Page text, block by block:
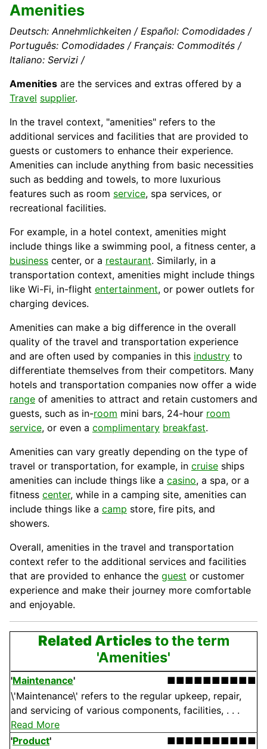
Amenities
Deutsch: Annehmlichkeiten / Español: Comodidades /
Português: Comodidades / Français: Commodités /
Italiano: Servizi /
Amenities are the services and extras offered by a
Travel supplier.
In the travel context, "amenities" refers to the
additional services and facilities that are provided to
guests or customers to enhance their experience.
Amenities can include anything from basic necessities
such as bedding and towels, to more luxurious
features such as room service, spa services, or
recreational facilities.
For example, in a hotel context, amenities might
include things like a swimming pool, a fitness center, a
business center, or a restaurant. Similarly, in a
transportation context, amenities might include things
like Wi-Fi, in-flight entertainment, or power outlets for
charging devices.
Amenities can make a big difference in the overall
quality of the travel and transportation experience
and are often used by companies in this industry to
differentiate themselves from their competitors. Many
hotels and transportation companies now offer a wide
range of amenities to attract and retain customers and
guests, such as in-room mini bars, 24-hour room
service, or even a complimentary breakfast.
Amenities can vary greatly depending on the type of
travel or transportation, for example, in cruise ships
amenities can include things like a casino, a spa, or a
fitness center, while in a camping site, amenities can
include things like a camp store, fire pits, and
showers.
Overall, amenities in the travel and transportation
context refer to the additional services and facilities
that are provided to enhance the guest or customer
experience and make their journey more comfortable
and enjoyable.
Related Articlesto the term
'Amenities'
'Maintenance'
■■■■■■■■■■
\'Maintenance\' refers to the regular upkeep, repair,
and servicing of various components, facilities, . . .
Read More
'Product'
■■■■■■■■■■